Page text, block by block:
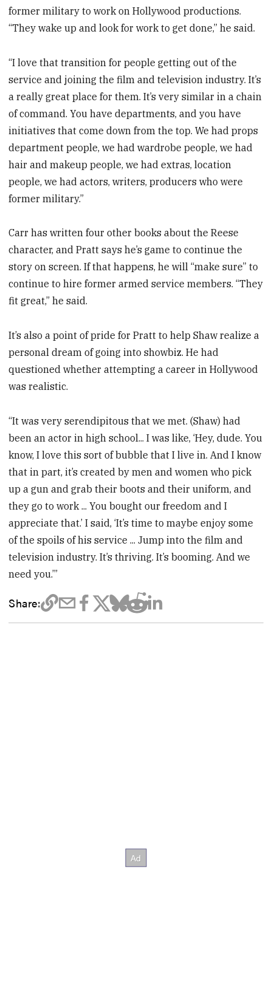
former military to work on Hollywood productions.
“They wake up and look for work to get done,” he said.
“I love that transition for people getting out of the
service and joining the film and television industry. It’s
a really great place for them. It’s very similar in a chain
of command. You have departments, and you have
initiatives that come down from the top. We had props
department people, we had wardrobe people, we had
hair and makeup people, we had extras, location
people, we had actors, writers, producers who were
former military.”
Carr has written four other books about the Reese
character, and Pratt says he’s game to continue the
story on screen. If that happens, he will “make sure” to
continue to hire former armed service members. “They
fit great,” he said.
It’s also a point of pride for Pratt to help Shaw realize a
personal dream of going into showbiz. He had
questioned whether attempting a career in Hollywood
was realistic.
“It was very serendipitous that we met. (Shaw) had
been an actor in high school... I was like, ‘Hey, dude. You
know, I love this sort of bubble that I live in. And I know
that in part, it’s created by men and women who pick
up a gun and grab their boots and their uniform, and
they go to work ... You bought our freedom and I
appreciate that.’ I said, ‘It’s time to maybe enjoy some
of the spoils of his service ... Jump into the film and
television industry. It’s thriving. It’s booming. And we
need you.’”
Share: